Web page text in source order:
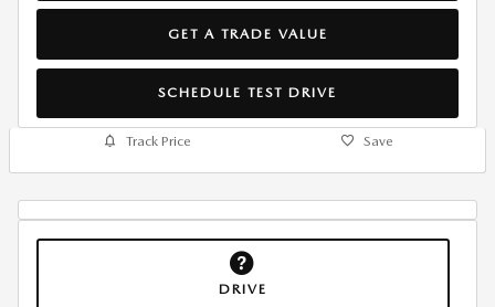
GET A TRADE VALUE
SCHEDULE TEST DRIVE
Track Price Save
DRIVE